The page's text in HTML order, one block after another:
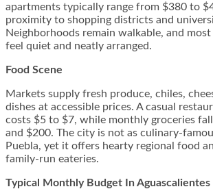
apartments typically range from $380 to
proximity to shopping districts and
Neighborhoods remain walkable, and
feel quiet and neatly arranged.
Food Scene
Markets supply fresh produce, chiles,
dishes at accessible prices. A casual
costs $5 to $7, while monthly groceries
and $200. The city is not as culinary-
Puebla, yet it offers hearty regional food
family-run eateries.
Typical Monthly Budget In Aguascalientes